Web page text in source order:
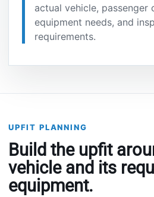
actual vehicle, passenger
equipment needs, and
requirements.
UPFIT PLANNING
Build the upfit
vehicle and its
equipment.